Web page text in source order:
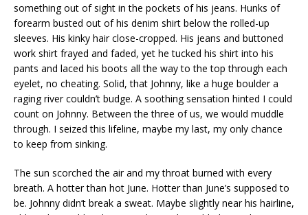
something out of sight in the pockets of his jeans. Hunks of
forearm busted out of his denim shirt below the rolled-up
sleeves. His kinky hair close-cropped. His jeans and buttoned
work shirt frayed and faded, yet he tucked his shirt into his
pants and laced his boots all the way to the top through each
eyelet, no cheating. Solid, that Johnny, like a huge boulder a
raging river couldn’t budge. A soothing sensation hinted I could
count on Johnny. Between the three of us, we would muddle
through. I seized this lifeline, maybe my last, my only chance
to keep from sinking.
The sun scorched the air and my throat burned with every
breath. A hotter than hot June. Hotter than June’s supposed to
be. Johnny didn’t break a sweat. Maybe slightly near his hairline,